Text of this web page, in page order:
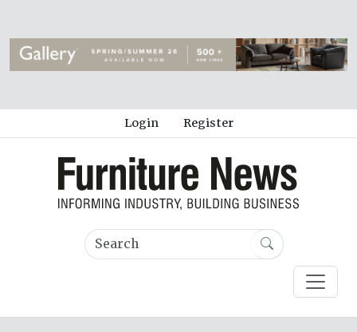
Login Register